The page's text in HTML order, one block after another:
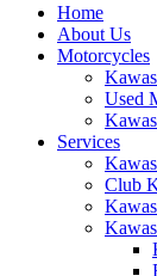
Home
About Us
Motorcycles
Used
Services
Club